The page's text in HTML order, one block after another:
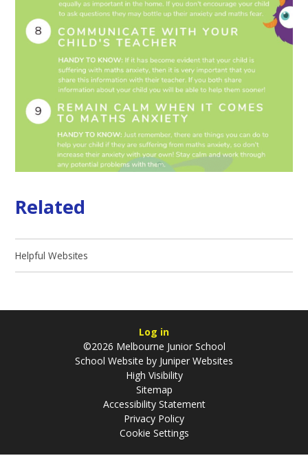
Related
Helpful Websites
Log in
©2026 Melbourne Junior School
School Website by Juniper Websites
High Visibility
Sitemap
Accessibility Statement
Privacy Policy
Cookie Settings